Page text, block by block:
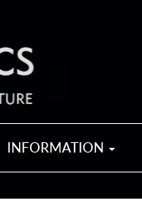
INFORMATION